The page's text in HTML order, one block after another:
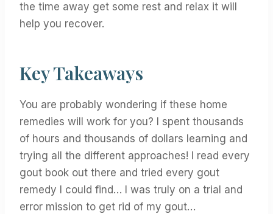
the time away get some rest and relax it will
help you recover.
Key Takeaways
You are probably wondering if these home
remedies will work for you? I spent thousands
of hours and thousands of dollars learning and
trying all the different approaches! I read every
gout book out there and tried every gout
remedy I could find… I was truly on a trial and
error mission to get rid of my gout…